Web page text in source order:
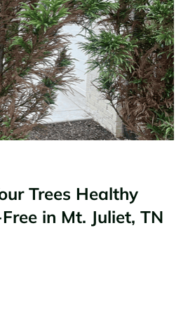
Trees Healthy
in Mt. Juliet, TN